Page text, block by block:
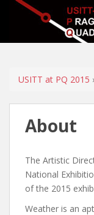
USITT at PQ 2015
About
The Artistic
National
of the 2015
Weather is an